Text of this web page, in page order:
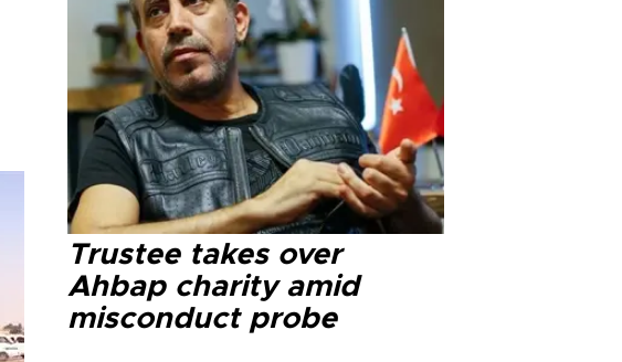
Trustee takes over
Ahbap charity amid
misconduct probe